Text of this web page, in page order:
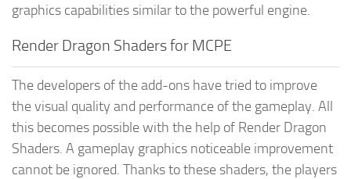
graphics capabilities similar to the powerful engine.
Render Dragon Shaders for MCPE
The developers of the add-ons have tried to improve
the visual quality and performance of the gameplay. All
this becomes possible with the help of Render Dragon
Shaders. A gameplay graphics noticeable improvement
cannot be ignored. Thanks to these shaders, the players